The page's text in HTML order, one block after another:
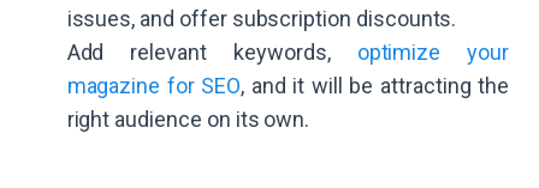
issues, and offer subscription discounts.
Add relevant keywords, optimize your
magazine for SEO, and it will be attracting the
right audience on its own.